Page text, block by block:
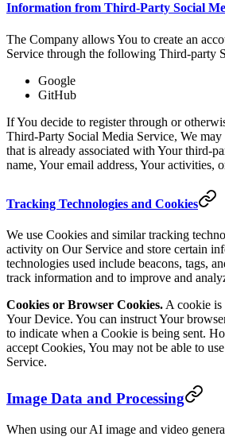
Information from Third-Party Social
The Company allows You to create an
Service through the following Third-party
Google
GitHub
If You decide to register through or
Third-Party Social Media Service, We may
that is already associated with Your third-
name, Your email address, Your activities,
Tracking Technologies and Cookies
We use Cookies and similar tracking
activity on Our Service and store certain
technologies used include beacons, tags,
track information and to improve and
Cookies or Browser Cookies. A cookie is
Your Device. You can instruct Your
to indicate when a Cookie is being sent.
accept Cookies, You may not be able to
Service.
Image Data and Processing
When using our AI image and video